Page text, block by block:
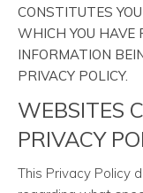
CONSTITUTES
WHICH YOU HAVE
INFORMATION
PRIVACY POLICY.
WEBSITES
PRIVACY
This Privacy Policy